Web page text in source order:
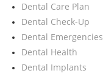
Dental Care Plan
Dental Check-Up
Dental Emergencies
Dental Health
Dental Implants